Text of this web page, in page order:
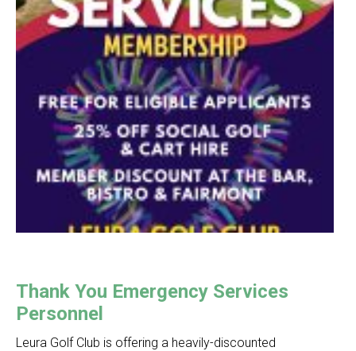
Thank You Emergency Services
Personnel
Leura Golf Club is offering a heavily-discounted